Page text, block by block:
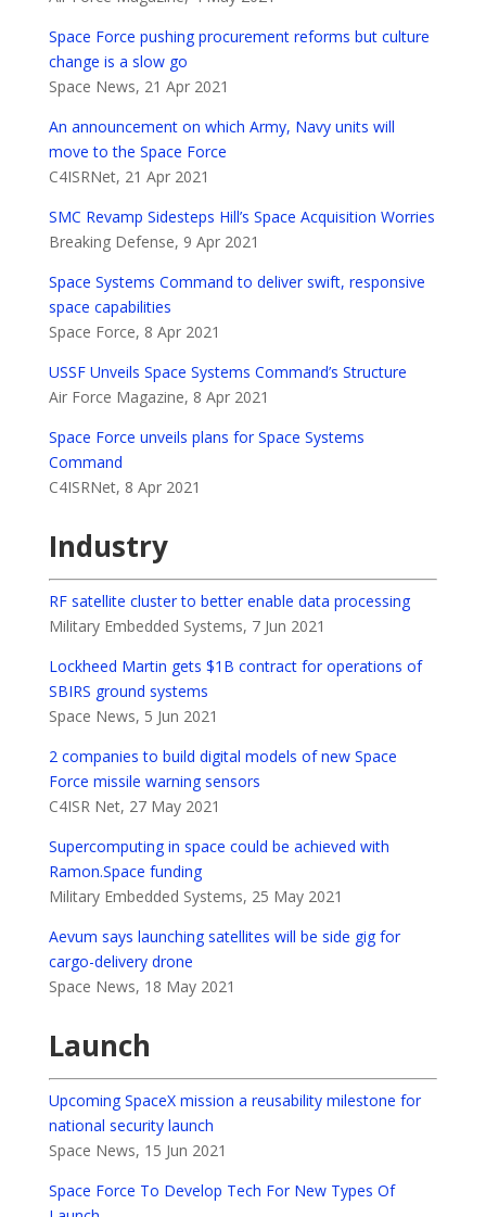
Space Force pushing procurement reforms but culture
change is a slow go
Space News, 21 Apr 2021
An announcement on which Army, Navy units will
move to the Space Force
C4ISRNet, 21 Apr 2021
SMC Revamp Sidesteps Hill’s Space Acquisition Worries
Breaking Defense, 9 Apr 2021
Space Systems Command to deliver swift, responsive
space capabilities
Space Force, 8 Apr 2021
USSF Unveils Space Systems Command’s Structure
Air Force Magazine, 8 Apr 2021
Space Force unveils plans for Space Systems
Command
C4ISRNet, 8 Apr 2021
Industry
RF satellite cluster to better enable data processing
Military Embedded Systems, 7 Jun 2021
Lockheed Martin gets $1B contract for operations of
SBIRS ground systems
Space News, 5 Jun 2021
2 companies to build digital models of new Space
Force missile warning sensors
C4ISR Net, 27 May 2021
Supercomputing in space could be achieved with
Ramon.Space funding
Military Embedded Systems, 25 May 2021
Aevum says launching satellites will be side gig for
cargo-delivery drone
Space News, 18 May 2021
Launch
Upcoming SpaceX mission a reusability milestone for
national security launch
Space News, 15 Jun 2021
Space Force To Develop Tech For New Types Of